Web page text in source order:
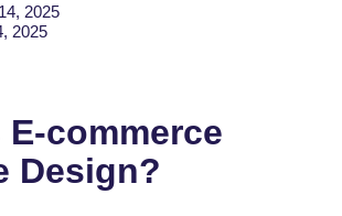
2025
2025
commerce
Design?